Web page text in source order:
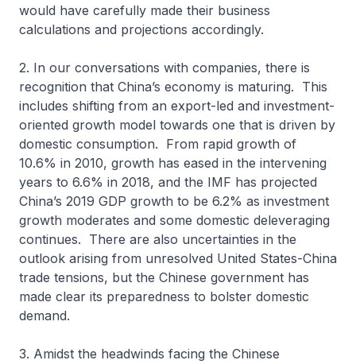
would have carefully made their business
calculations and projections accordingly.
2. In our conversations with companies, there is
recognition that China’s economy is maturing. This
includes shifting from an export-led and investment-
oriented growth model towards one that is driven by
domestic consumption. From rapid growth of
10.6% in 2010, growth has eased in the intervening
years to 6.6% in 2018, and the IMF has projected
China’s 2019 GDP growth to be 6.2% as investment
growth moderates and some domestic deleveraging
continues. There are also uncertainties in the
outlook arising from unresolved United States-China
trade tensions, but the Chinese government has
made clear its preparedness to bolster domestic
demand.
3. Amidst the headwinds facing the Chinese